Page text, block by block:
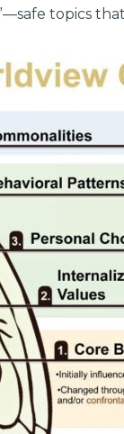
topics